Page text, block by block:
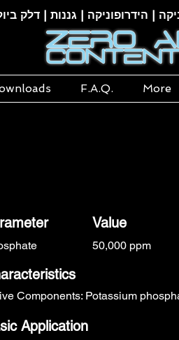
| הידרופוניקה | גננות | דלק
F.A.Q. More
Value
50,000 ppm
Components: Potassium
Application